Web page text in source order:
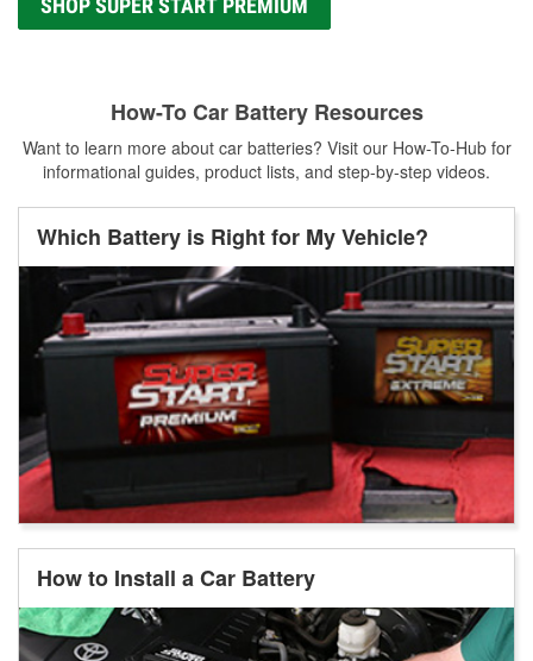
SHOP SUPER START PREMIUM
How-To Car Battery Resources
Want to learn more about car batteries? Visit our How-To-Hub for
informational guides, product lists, and step-by-step videos.
Which Battery is Right for My Vehicle?
How to Install a Car Battery